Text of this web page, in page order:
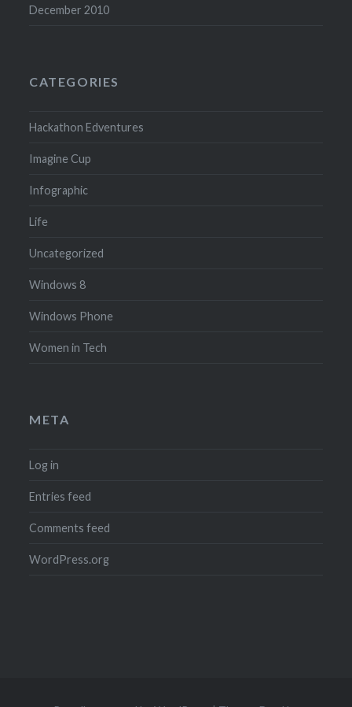
December 2010
CATEGORIES
Hackathon Edventures
Imagine Cup
Infographic
Life
Uncategorized
Windows 8
Windows Phone
Women in Tech
META
Log in
Entries feed
Comments feed
WordPress.org